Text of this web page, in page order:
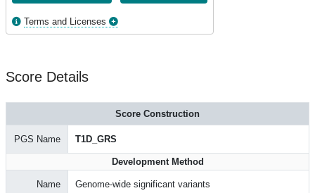
Terms and Licenses
Score Details
Score Construction
PGS Name T1D_GRS
Development Method
Name Genome-wide significant variants